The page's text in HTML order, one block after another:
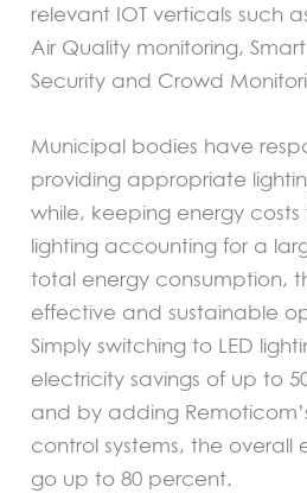
relevant IOT verticals such
Air Quality monitoring,
Security and Crowd
Municipal bodies have
providing appropriate
while, keeping energy
lighting accounting for a
total energy consumption,
effective and sustainable
Simply switching to LED
electricity savings of up to
and by adding
control systems, the overall
go up to 80 percent.